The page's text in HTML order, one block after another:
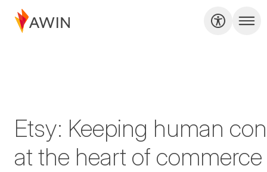
Etsy: Keeping human
at the heart of commerce